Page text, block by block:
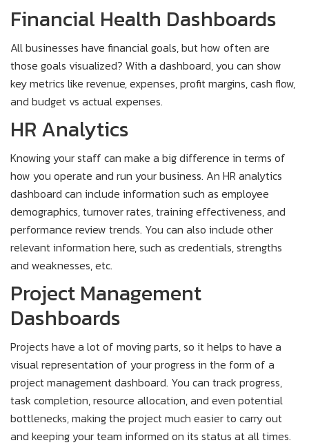
Financial Health Dashboards
All businesses have financial goals, but how often are
those goals visualized? With a dashboard, you can show
key metrics like revenue, expenses, profit margins, cash flow,
and budget vs actual expenses.
HR Analytics
Knowing your staff can make a big difference in terms of
how you operate and run your business. An HR analytics
dashboard can include information such as employee
demographics, turnover rates, training effectiveness, and
performance review trends. You can also include other
relevant information here, such as credentials, strengths
and weaknesses, etc.
Project Management
Dashboards
Projects have a lot of moving parts, so it helps to have a
visual representation of your progress in the form of a
project management dashboard. You can track progress,
task completion, resource allocation, and even potential
bottlenecks, making the project much easier to carry out
and keeping your team informed on its status at all times.